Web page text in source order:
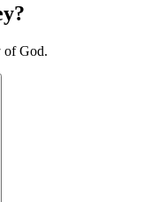
of God.